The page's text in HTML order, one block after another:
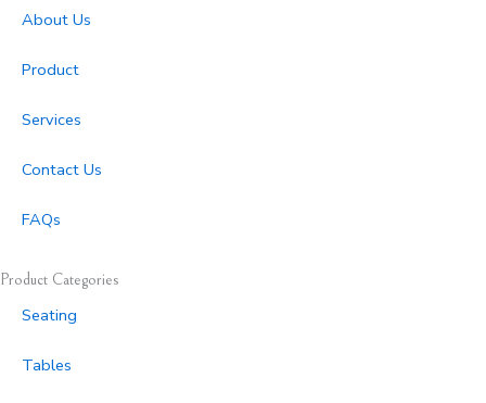
r
m
o
About Us
Product
Services
Contact Us
FAQs
Product Categories
Seating
Tables